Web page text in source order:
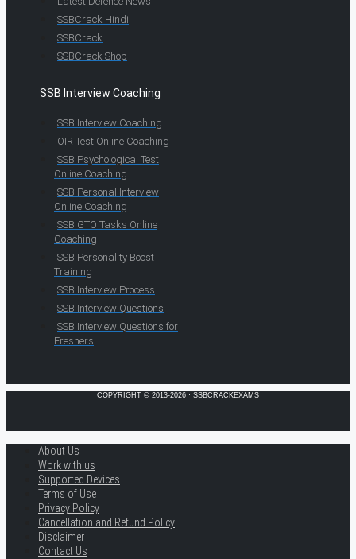
SSBCrack Hindi
SSBCrack
SSBCrack Shop
SSB Interview Coaching
SSB Interview Coaching
OIR Test Online Coaching
SSB Psychological Test
Online Coaching
SSB Personal Interview
Online Coaching
SSB GTO Tasks Online
Coaching
SSB Personality Boost
Training
SSB Interview Process
SSB Interview Questions
SSB Interview Questions for
Freshers
COPYRIGHT © 2013-2026 · SSBCRACKEXAMS
About Us
Work with us
Supported Devices
Terms of Use
Privacy Policy
Cancellation and Refund Policy
Disclaimer
Contact Us